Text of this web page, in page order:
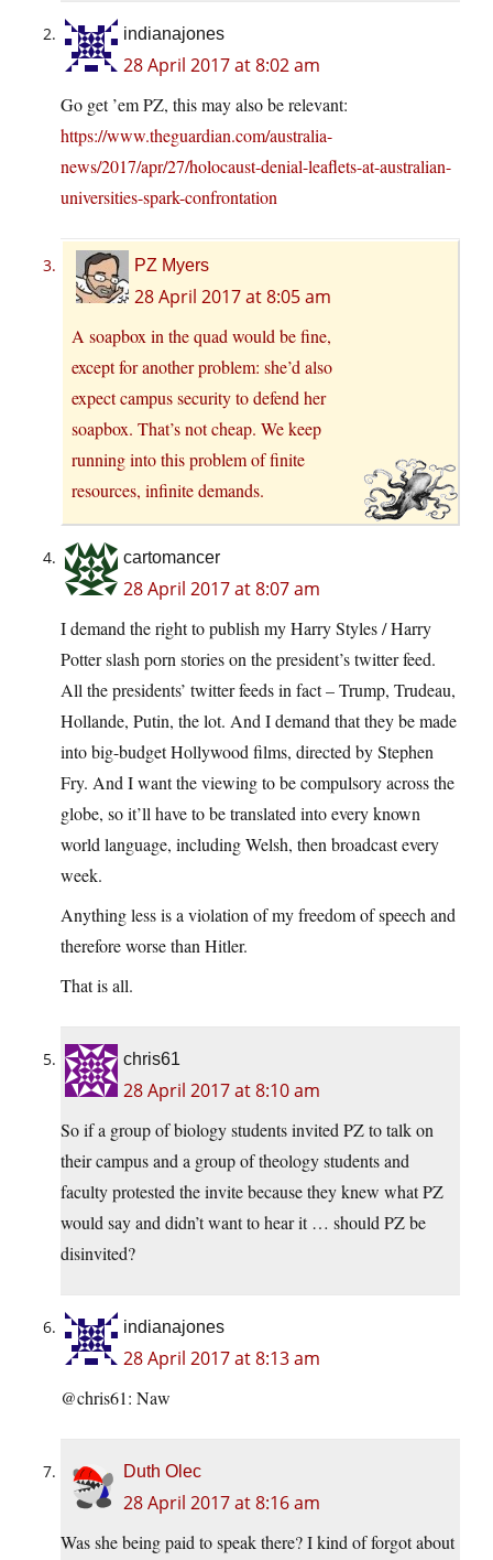
indianajones
28 April 2017 at 8:02 am
Go get ’em PZ, this may also be relevant:
https://www.theguardian.com/australia-
news/2017/apr/27/holocaust-denial-leaflets-at-australian-
universities-spark-confrontation
PZ Myers
28 April 2017 at 8:05 am
A soapbox in the quad would be fine,
except for another problem: she’d also
expect campus security to defend her
soapbox. That’s not cheap. We keep
running into this problem of finite
resources, infinite demands.
cartomancer
28 April 2017 at 8:07 am
I demand the right to publish my Harry Styles / Harry
Potter slash porn stories on the president’s twitter feed.
All the presidents’ twitter feeds in fact – Trump, Trudeau,
Hollande, Putin, the lot. And I demand that they be made
into big-budget Hollywood films, directed by Stephen
Fry. And I want the viewing to be compulsory across the
globe, so it’ll have to be translated into every known
world language, including Welsh, then broadcast every
week.
Anything less is a violation of my freedom of speech and
therefore worse than Hitler.
That is all.
chris61
28 April 2017 at 8:10 am
So if a group of biology students invited PZ to talk on
their campus and a group of theology students and
faculty protested the invite because they knew what PZ
would say and didn’t want to hear it … should PZ be
disinvited?
indianajones
28 April 2017 at 8:13 am
@chris61: Naw
Duth Olec
28 April 2017 at 8:16 am
Was she being paid to speak there? I kind of forgot about